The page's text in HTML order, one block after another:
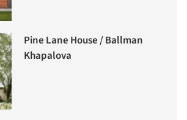
Pine Lane House / Ballman
Khapalova